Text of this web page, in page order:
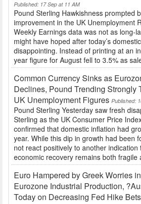
Published: 17 Sep at 11 AM
Pound Sterling Hawkishness prompted
improvement in the UK Unemployment
Weekly Earnings data was not as long-
might have hoped after today’s
disappointing. Instead of printing at an
year figure for August fell to 3.5% as
Common Currency Sinks as
Declines, Pound Trending Strongly
UK Unemployment Figures Published:
Pound Sterling Yesterday saw fresh
Sterling as the UK Consumer Price
confirmed that domestic inflation had
year. While this dip in growth had been
not react positively to another indication
economic recovery remains both fragile
Euro Hampered by Greek Worries
Eurozone Industrial Production,
Today on Decreasing Fed Hike Bets